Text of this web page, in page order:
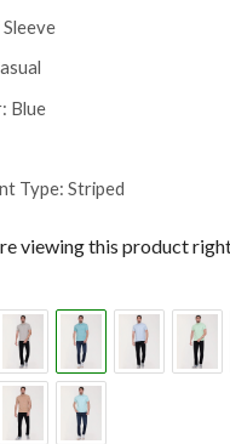
Blue
Type: Striped
viewing this product